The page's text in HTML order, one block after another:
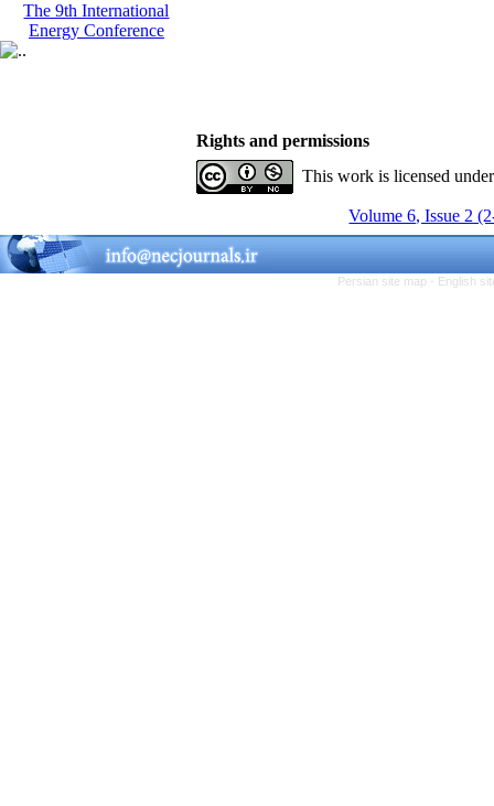
The 9th International
Energy Conference
Rights and permissions
This work is licensed
Volume 6, Issue 2
Persian site map - English